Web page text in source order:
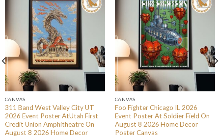
CANVAS
311 Band West Valley City UT
2026 Event Poster AtUtah First
Credit Union Amphitheatre On
August 8 2026 Home Decor
CANVAS
Foo Fighter Chicago IL 2026
Event Poster At Soldier Field On
August 8 2026 Home Decor
Poster Canvas